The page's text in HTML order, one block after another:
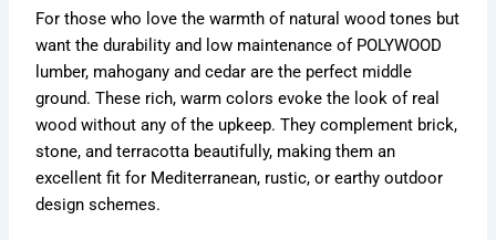
For those who love the warmth of natural wood tones but
want the durability and low maintenance of POLYWOOD
lumber, mahogany and cedar are the perfect middle
ground. These rich, warm colors evoke the look of real
wood without any of the upkeep. They complement brick,
stone, and terracotta beautifully, making them an
excellent fit for Mediterranean, rustic, or earthy outdoor
design schemes.